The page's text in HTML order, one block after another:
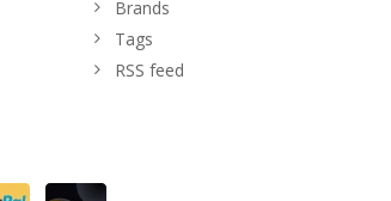
Brands
Tags
RSS feed